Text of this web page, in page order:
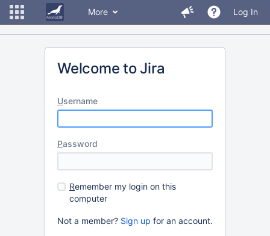
More Log In
Welcome to Jira
Username
Password
Remember my login on this
computer
Not a member? Sign up for an account.